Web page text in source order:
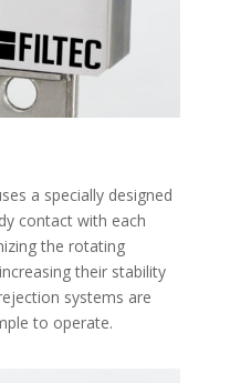
a specially designed
contact with each
the rotating
their stability
systems are
to operate.